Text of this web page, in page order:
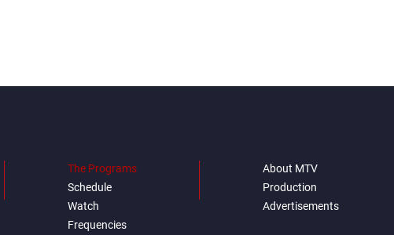
The Programs
Schedule
Watch
Frequencies
About MTV
Production
Advertisements